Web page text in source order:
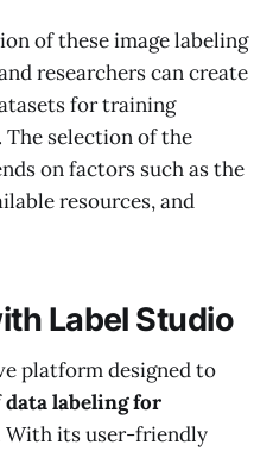
of these image labeling
researchers can create
for training
. The selection of the
on factors such as the
resources, and
Label Studio
platform designed to
data labeling for
With its user-friendly